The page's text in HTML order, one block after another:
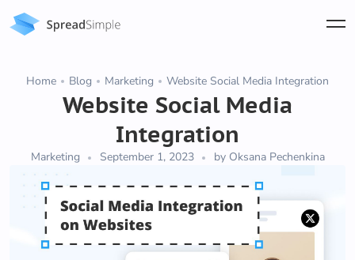
Home Blog Marketing Website Social Media Integration
Website Social Media
Integration
Marketing September 1, 2023 by Oksana Pechenkina